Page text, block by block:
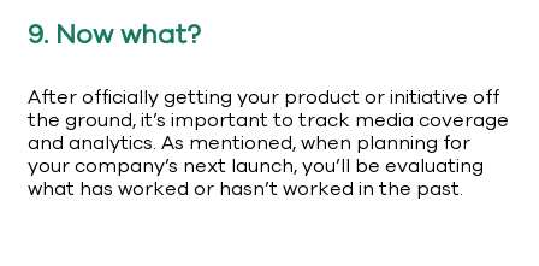
9. Now what?
After officially getting your product or initiative off
the ground, it’s important to track media coverage
and analytics. As mentioned, when planning for
your company’s next launch, you’ll be evaluating
what has worked or hasn’t worked in the past.